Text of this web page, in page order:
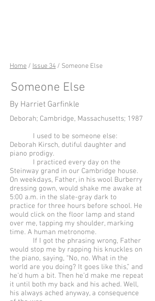
Home / Issue 34 / Someone Else
Someone Else
By Harriet Garfinkle
Deborah; Cambridge, Massachusetts; 1987
I used to be someone else:
Deborah Kirsch, dutiful daughter and
piano prodigy.
I practiced every day on the
Steinway grand in our Cambridge house.
On weekdays, Father, in his wool Burberry
dressing gown, would shake me awake at
5:00 a.m. in the slate-gray dark to
practice for three hours before school. He
would click on the floor lamp and stand
over me, tapping my shoulder, marking
time. A human metronome.
If I got the phrasing wrong, Father
would stop me by rapping his knuckles on
the piano, saying, “No, no. What in the
world are you doing? It goes like this,” and
he’d hum a bit. Then he’d make me repeat
it until both my back and his ached. Well,
his always ached anyway, a consequence